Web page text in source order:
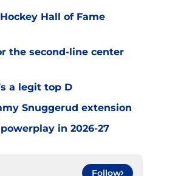
Hall of Fame
the second-line center
a legit top D
Snuggerud extension
in 2026-27
Follow